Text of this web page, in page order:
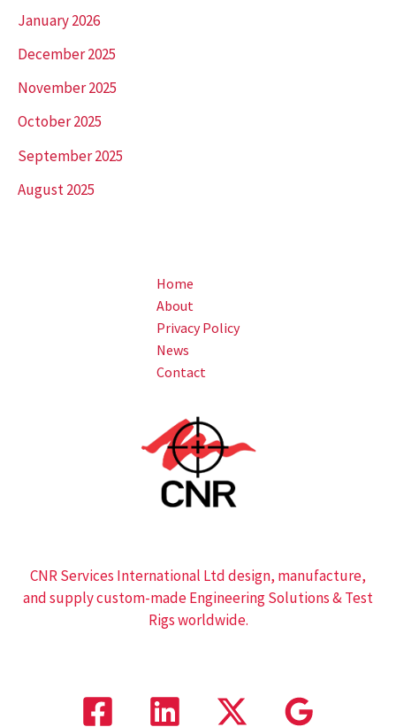
January 2026
December 2025
November 2025
October 2025
September 2025
August 2025
Home
About
Privacy Policy
News
Contact
CNR Services International Ltd design, manufacture,
and supply custom-made Engineering Solutions & Test
Rigs worldwide.